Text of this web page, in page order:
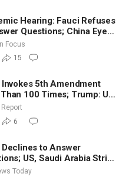
Hearing: Fauci Refuses
Questions; China Eyes
Energy From Space
Focus
15
Invokes 5th Amendment
100 Times; Trump: US
Hitting Iran Very Hard
6
Declines to Answer
US, Saudi Arabia Strike
Terror Sites in Iraq
Today